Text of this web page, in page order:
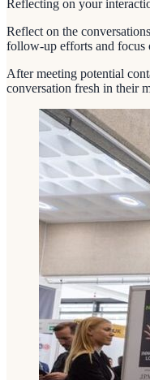
Reflecting on your
Reflect on the
follow-up efforts and focus
After meeting potential
conversation fresh in their